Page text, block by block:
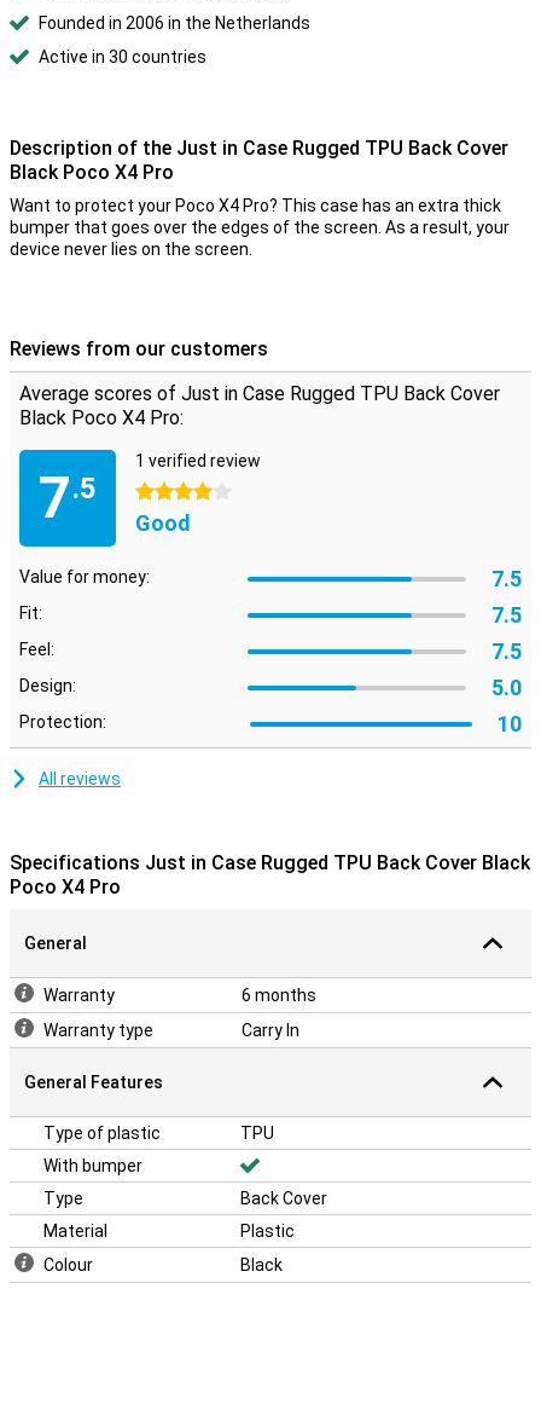
Founded in 2006 in the Netherlands
Active in 30 countries
Description of the Just in Case Rugged TPU Back Cover
Black Poco X4 Pro
Want to protect your Poco X4 Pro? This case has an extra thick
bumper that goes over the edges of the screen. As a result, your
device never lies on the screen.
Reviews from our customers
Average scores of Just in Case Rugged TPU Back Cover
Black Poco X4 Pro:
7.5
1 verified review
4 stars
Good
Value for money: 7.5
Fit: 7.5
Feel: 7.5
Design: 5.0
Protection: 10
All reviews
Specifications Just in Case Rugged TPU Back Cover Black
Poco X4 Pro
General
Warranty
6 months
Warranty type
Carry In
General Features
Type of plastic
TPU
With bumper
Type
Back Cover
Material
Plastic
Colour
Black